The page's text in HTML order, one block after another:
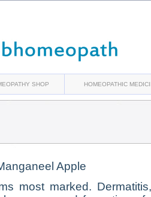
SHOP HOMEOPATHIC
Apple
most marked.